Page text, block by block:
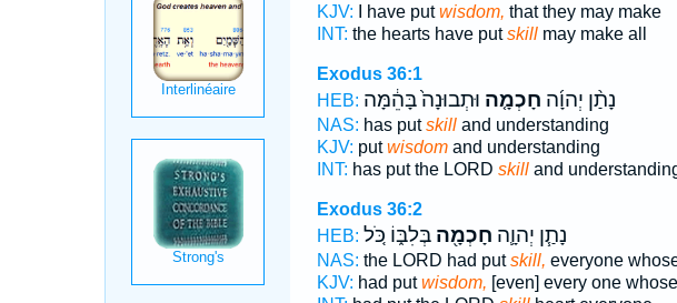
KJV: I have putwisdom, that they may make
INT: the hearts have putskillmay make all
Exodus 36:1
HEB:
נָתַ֨ן יְהוָ֜ה חָכְמָ֤ה וּתְבוּנָה֙ בָּהֵ֔מָּה
NAS: has putskilland understanding
KJV: putwisdomand understanding
INT: has put the LORD skilland
Exodus 36:2
HEB:
נָתַ֧ן יְהוָ֛ה חָכְמָ֖הבְּלִבּ֑וֹ כֹּ֚ל
NAS: the LORD had putskill, everyone
KJV: had putwisdom, [even] every one